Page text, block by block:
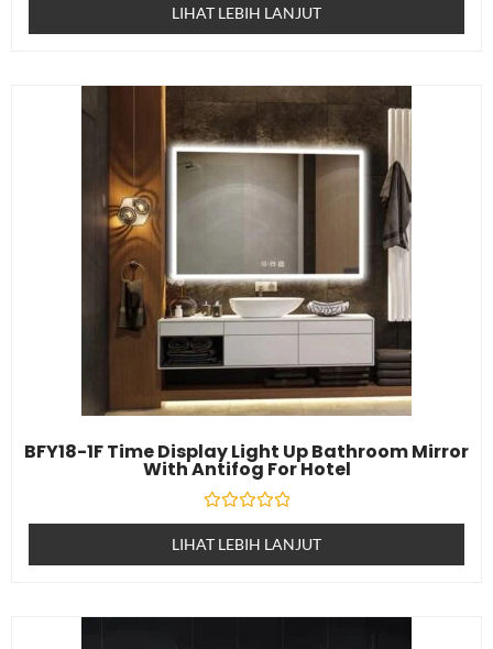
0
daripada
5
LIHAT LEBIH LANJUT
BFY18-1F Time Display Light Up Bathroom Mirror
With Antifog For Hotel
Dinilai
0
daripada
5
LIHAT LEBIH LANJUT